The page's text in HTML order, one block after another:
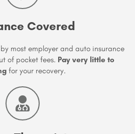
Covered
most employer and auto insurance
of pocket fees. Pay very little to
for your recovery.